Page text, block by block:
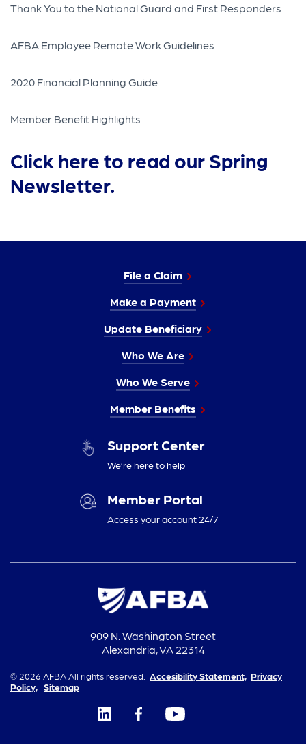
Thank You to the National Guard and First Responders
AFBA Employee Remote Work Guidelines
2020 Financial Planning Guide
Member Benefit Highlights
Click here to read our Spring
Newsletter.
File a Claim
Make a Payment
Update Beneficiary
Who We Are
Who We Serve
Member Benefits
Support Center
We’re here to help
Member Portal
Access your account 24/7
909 N. Washington Street
Alexandria, VA 22314
© 2026 AFBA All rights reserved. Accesibility Statement, Privacy
Policy, Sitemap